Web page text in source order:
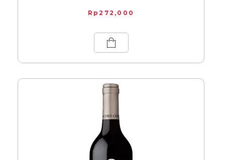
Rp272,000